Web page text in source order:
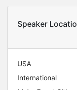
Speaker
USA
International